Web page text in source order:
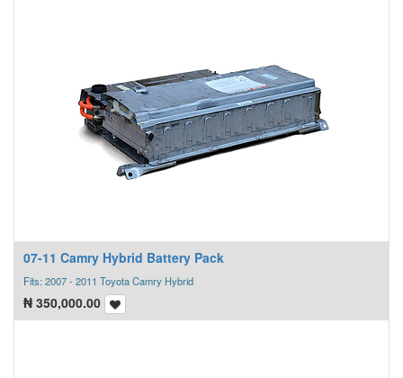
07-11 Camry Hybrid Battery Pack
Fits: 2007 - 2011 Toyota Camry Hybrid
₦350,000.00